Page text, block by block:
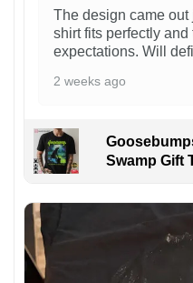
The design came
shirt fits perfectly
expectations. Will
2 weeks ago
Swamp Gift